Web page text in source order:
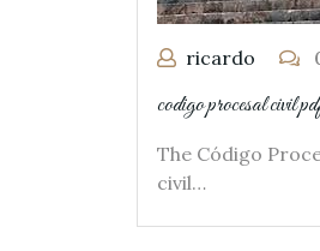
ricardo
codigo procesal civil
The Código
civil…